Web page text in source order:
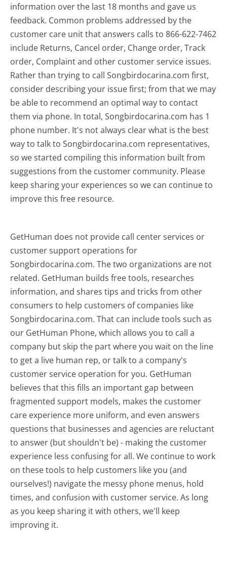
information over the last 18 months and gave us
feedback. Common problems addressed by the
customer care unit that answers calls to 866-622-7462
include Returns, Cancel order, Change order, Track
order, Complaint and other customer service issues.
Rather than trying to call Songbirdocarina.com first,
consider describing your issue first; from that we may
be able to recommend an optimal way to contact
them via phone. In total, Songbirdocarina.com has 1
phone number. It's not always clear what is the best
way to talk to Songbirdocarina.com representatives,
so we started compiling this information built from
suggestions from the customer community. Please
keep sharing your experiences so we can continue to
improve this free resource.
GetHuman does not provide call center services or
customer support operations for
Songbirdocarina.com. The two organizations are not
related. GetHuman builds free tools, researches
information, and shares tips and tricks from other
consumers to help customers of companies like
Songbirdocarina.com. That can include tools such as
our GetHuman Phone, which allows you to call a
company but skip the part where you wait on the line
to get a live human rep, or talk to a company's
customer service operation for you. GetHuman
believes that this fills an important gap between
fragmented support models, makes the customer
care experience more uniform, and even answers
questions that businesses and agencies are reluctant
to answer (but shouldn't be) - making the customer
experience less confusing for all.We continue to work
on these tools to help customers like you (and
ourselves!) navigate the messy phone menus, hold
times, and confusion with customer service. As long
as you keep sharing it with others, we'll keep
improving it.